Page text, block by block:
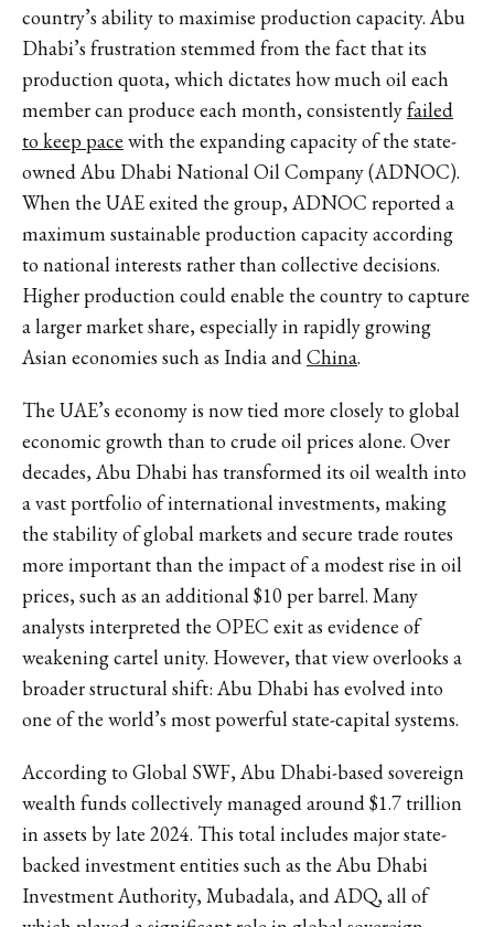
country’s ability to maximise production capacity. Abu
Dhabi’s frustration stemmed from the fact that its
production quota, which dictates how much oil each
member can produce each month, consistentlyfailed
to keep pace with the expanding capacity of the state-
owned Abu Dhabi National Oil Company (ADNOC).
When the UAE exited the group, ADNOC reported a
maximum sustainable production capacity according
to national interests rather than collective decisions.
Higher production could enable the country to capture
a larger market share, especially in rapidly growing
Asian economies such as India andChina.
The UAE’s economy is nowtied more closelyto global
economic growth than to crude oil prices alone. Over
decades, Abu Dhabi has transformed its oil wealth into
a vast portfolio of international investments, making
the stability of global markets and secure trade routes
more important than the impact of a modest rise in oil
prices, such as an additional $10 per barrel. Many
analysts interpreted the OPEC exit as evidence of
weakening cartel unity. However, that view overlooks a
broader structural shift: Abu Dhabi has evolved into
one of the world’s most powerful state-capital systems.
According toGlobal SWF, Abu Dhabi-based sovereign
wealth funds collectively managed around $1.7 trillion
in assets by late 2024. This total includes major state-
backed investment entities such as the Abu Dhabi
Investment Authority, Mubadala, and ADQ, all of